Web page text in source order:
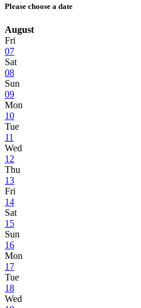
Please choose a date
August
Fri
07
Sat
08
Sun
09
Mon
10
Tue
11
Wed
12
Thu
13
Fri
14
Sat
15
Sun
16
Mon
17
Tue
18
Wed